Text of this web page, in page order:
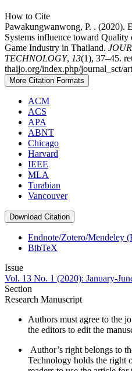
How to Cite
Pawakungwanwong, P. . (2020).
Systems influence toward
Game Industry in Thailand.
TECHNOLOGY, 13(1), 37–45.
thaijo.org/index.php/journal_sct/
More Citation Formats
ACM
ACS
APA
ABNT
Chicago
Harvard
IEEE
MLA
Turabian
Vancouver
Download Citation
Endnote/Zotero/Mendeley
BibTeX
Issue
Vol. 13 No. 1 (2020): January-
Section
Research Manuscript
Authors must agree to the
the editors to edit the
Author’s right belongs to
Technology holds the right